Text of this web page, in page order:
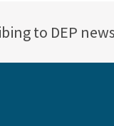
to DEP